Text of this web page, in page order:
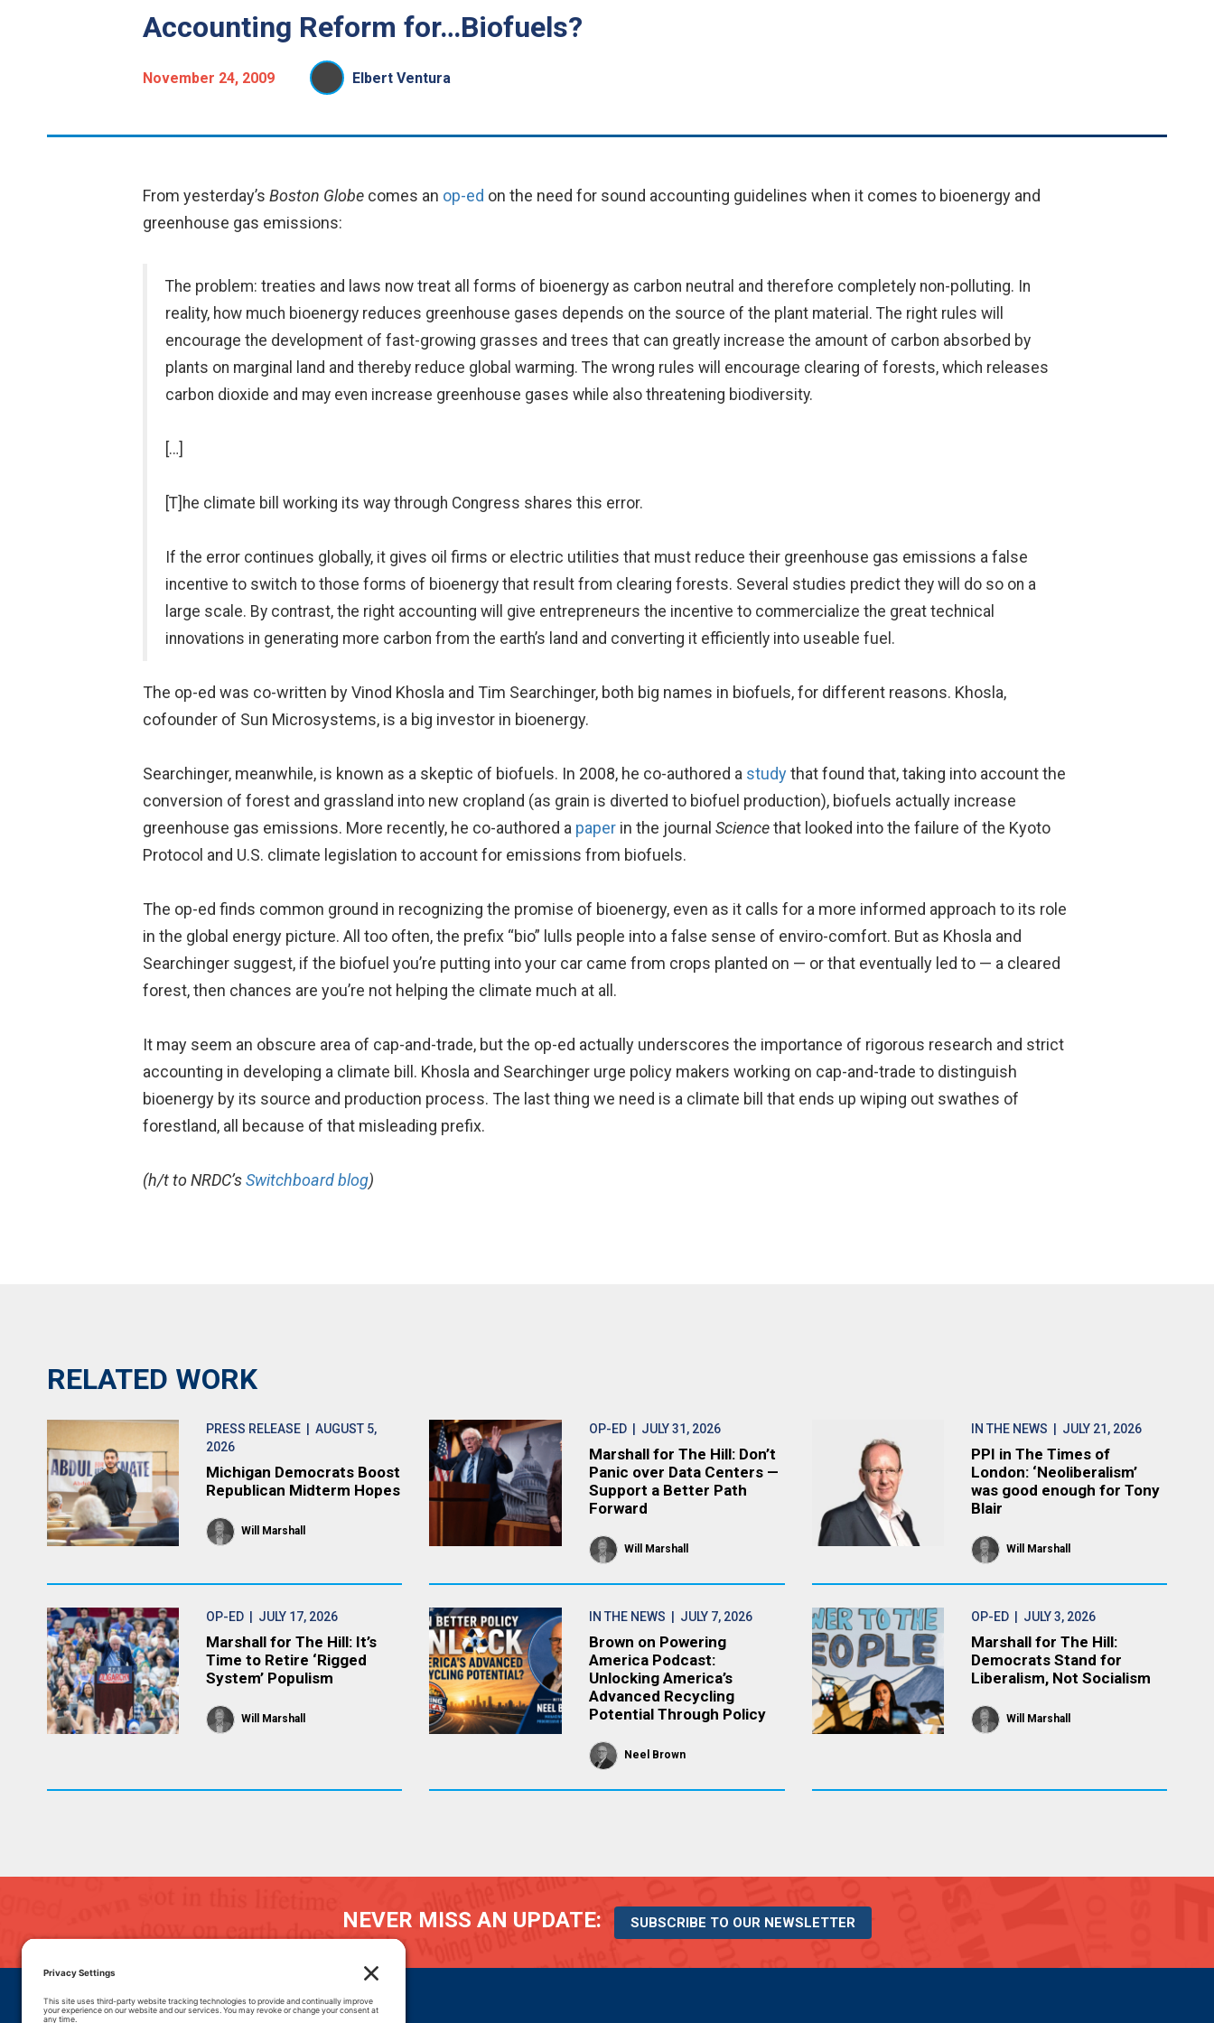
Accounting Reform for…Biofuels?
November 24, 2009 Elbert Ventura
From yesterday’s Boston Globecomes an op-ed on the need for sound accounting guidelines when it comes to bioenergy and
greenhouse gas emissions:
The problem: treaties and laws now treat all forms of bioenergy as carbon neutral and therefore completely non-polluting. In
reality, how much bioenergy reduces greenhouse gases depends on the source of the plant material. The right rules will
encourage the development of fast-growing grasses and trees that can greatly increase the amount of carbon absorbed by
plants on marginal land and thereby reduce global warming. The wrong rules will encourage clearing of forests, which releases
carbon dioxide and may even increase greenhouse gases while also threatening biodiversity.
[…]
[T]he climate bill working its way through Congress shares this error.
If the error continues globally, it gives oil firms or electric utilities that must reduce their greenhouse gas emissions a false
incentive to switch to those forms of bioenergy that result from clearing forests. Several studies predict they will do so on a
large scale. By contrast, the right accounting will give entrepreneurs the incentive to commercialize the great technical
innovations in generating more carbon from the earth’s land and converting it efficiently into useable fuel.
The op-ed was co-written by Vinod Khosla and Tim Searchinger, both big names in biofuels, for different reasons. Khosla,
cofounder of Sun Microsystems, is a big investor in bioenergy.
Searchinger, meanwhile, is known as a skeptic of biofuels. In 2008, he co-authored a studythat found that, taking into account the
conversion of forest and grassland into new cropland (as grain is diverted to biofuel production), biofuels actually increase
greenhouse gas emissions. More recently, he co-authored a paperin the journal Sciencethat looked into the failure of the Kyoto
Protocol and U.S. climate legislation to account for emissions from biofuels.
The op-ed finds common ground in recognizing the promise of bioenergy, even as it calls for a more informed approach to its role
in the global energy picture. All too often, the prefix “bio” lulls people into a false sense of enviro-comfort. But as Khosla and
Searchinger suggest, if the biofuel you’re putting into your car came from crops planted on — or that eventually led to — a cleared
forest, then chances are you’re not helping the climate much at all.
It may seem an obscure area of cap-and-trade, but the op-ed actually underscores the importance of rigorous research and strict
accounting in developing a climate bill. Khosla and Searchinger urge policy makers working on cap-and-trade to distinguish
bioenergy by its source and production process. The last thing we need is a climate bill that ends up wiping out swathes of
forestland, all because of that misleading prefix.
(h/t to NRDC’sSwitchboard blog)
RELATED WORK
PRESS RELEASE | AUGUST 5,
2026
Michigan Democrats Boost
Republican Midterm Hopes
Will Marshall
OP-ED| JULY 31, 2026
Marshall for The Hill: Don’t
Panic over Data Centers —
Support a Better Path
Forward
Will Marshall
IN THE NEWS | JULY 21, 2026
PPI in The Times of
London: ‘Neoliberalism’
was good enough for Tony
Blair
Will Marshall
OP-ED | JULY 17, 2026
Marshall for The Hill: It’s
Time to Retire ‘Rigged
System’ Populism
Will Marshall
IN THE NEWS | JULY 7, 2026
Brown on Powering
America Podcast:
Unlocking America’s
Advanced Recycling
Potential Through Policy
Neel Brown
OP-ED | JULY 3, 2026
Marshall for The Hill:
Democrats Stand for
Liberalism, Not Socialism
Will Marshall
NEVER MISS AN UPDATE: SUBSCRIBE TO OUR NEWSLETTER